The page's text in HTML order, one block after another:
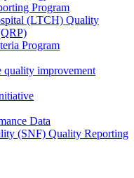
Program
(LTCH) Quality
Program
quality improvement
Data
(SNF) Quality Reporting